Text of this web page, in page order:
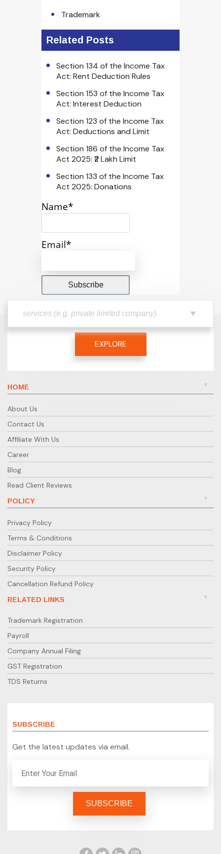
Trademark
Related Posts
Section 134 of the Income Tax
Act: Rent Deduction Rules
Section 153 of the Income Tax
Act: Interest Deduction
Section 123 of the Income Tax
Act: Deductions and Limit
Section 186 of the Income Tax
Act 2025: ₹2 Lakh Limit
Section 133 of the Income Tax
Act 2025: Donations
Name*
Email*
EXPLORE
HOME
About Us
Contact Us
Affiliate With Us
Career
Blog
Read Client Reviews
POLICY
Privacy Policy
Terms & Conditions
Disclaimer Policy
Security Policy
Cancellation Refund Policy
RELATED LINKS
Trademark Registration
Payroll
Company Annual Filing
GST Registration
TDS Returns
SUBSCRIBE
Get the latest updates via email.